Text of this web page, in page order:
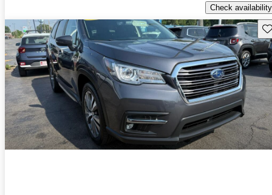
Check availability